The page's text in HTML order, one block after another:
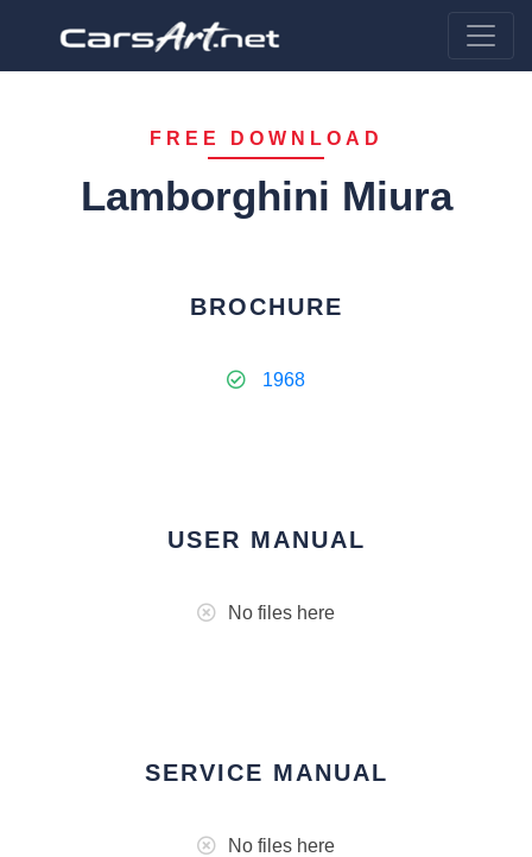
FREE DOWNLOAD
Lamborghini Miura
BROCHURE
1968
USER MANUAL
No files here
SERVICE MANUAL
No files here